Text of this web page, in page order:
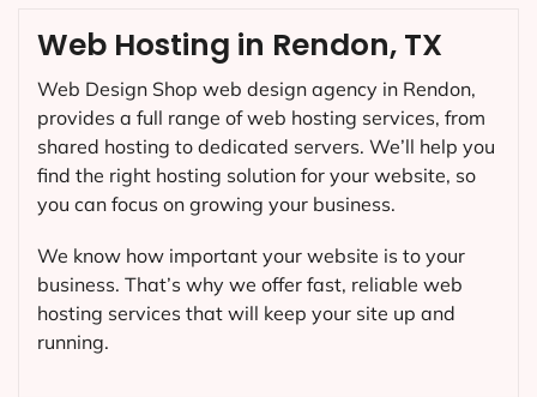
Web Hosting in Rendon, TX
Web Design Shop web design agency in Rendon,
provides a full range of web hosting services, from
shared hosting to dedicated servers. We’ll help you
find the right hosting solution for your website, so
you can focus on growing your business.
We know how important your website is to your
business. That’s why we offer fast, reliable web
hosting services that will keep your site up and
running.